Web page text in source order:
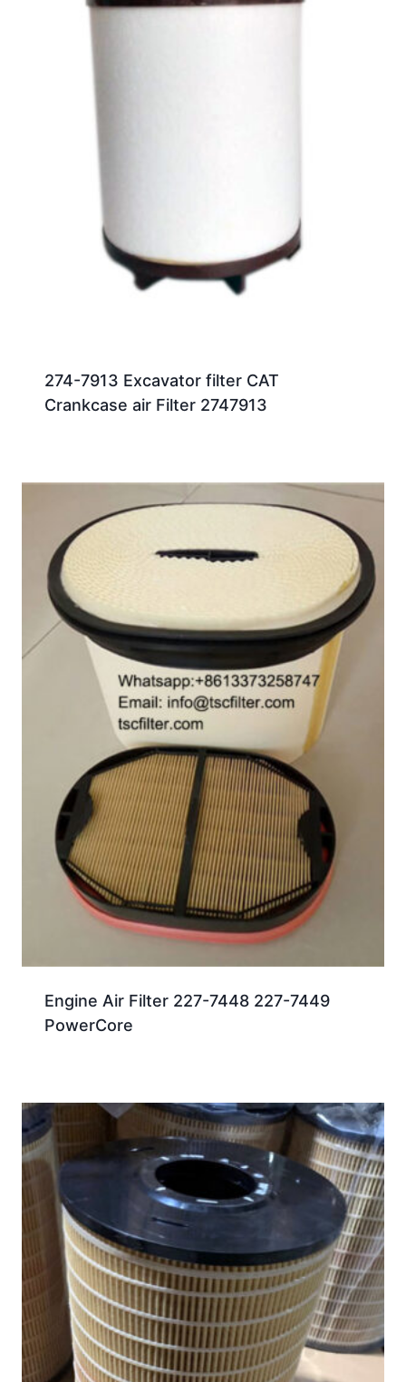
274-7913 Excavator filter CAT
Crankcase air Filter 2747913
Engine Air Filter 227-7448 227-7449
PowerCore